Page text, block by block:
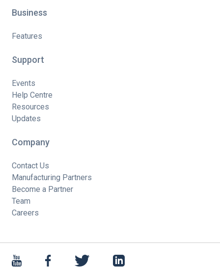
Business
Features
Support
Events
Help Centre
Resources
Updates
Company
Contact Us
Manufacturing Partners
Become a Partner
Team
Careers